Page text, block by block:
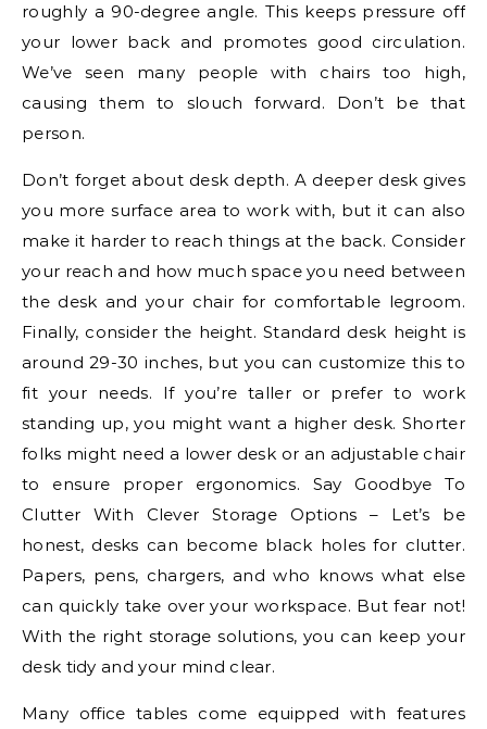
roughly a 90-degree angle. This keeps pressure off
your lower back and promotes good circulation.
We’ve seen many people with chairs too high,
causing them to slouch forward. Don’t be that
person.
Don’t forget about desk depth. A deeper desk gives
you more surface area to work with, but it can also
make it harder to reach things at the back. Consider
your reach and how much space you need between
the desk and your chair for comfortable legroom.
Finally, consider the height. Standard desk height is
around 29-30 inches, but you can customize this to
fit your needs. If you’re taller or prefer to work
standing up, you might want a higher desk. Shorter
folks might need a lower desk or an adjustable chair
to ensure proper ergonomics. Say Goodbye To
Clutter With Clever Storage Options – Let’s be
honest, desks can become black holes for clutter.
Papers, pens, chargers, and who knows what else
can quickly take over your workspace. But fear not!
With the right storage solutions, you can keep your
desk tidy and your mind clear.
Many office tables come equipped with features